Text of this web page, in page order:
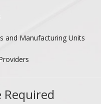
and Manufacturing Units
Required